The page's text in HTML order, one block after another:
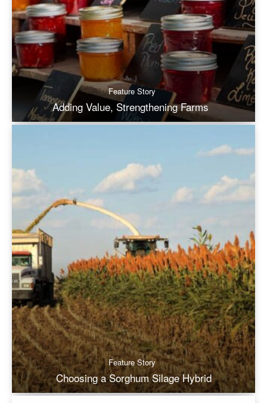
Feature Story
Adding Value, Strengthening Farms
Feature Story
Choosing a Sorghum Silage Hybrid